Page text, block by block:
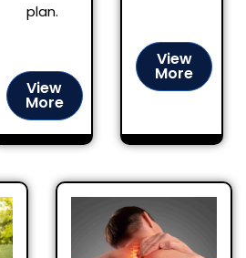
plan.
View
More
View
More